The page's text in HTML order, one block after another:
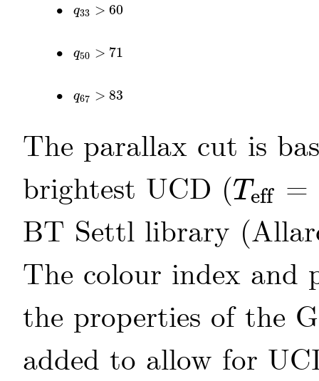
• q33 > 60
q33 > 60
• q50 > 71
q50 > 71
• q67 > 83
q67 > 83
The parallax cut is
brightest UCD (Teff
Teff
=
BT Settl library
The colour index and
the properties of the
added to allow for